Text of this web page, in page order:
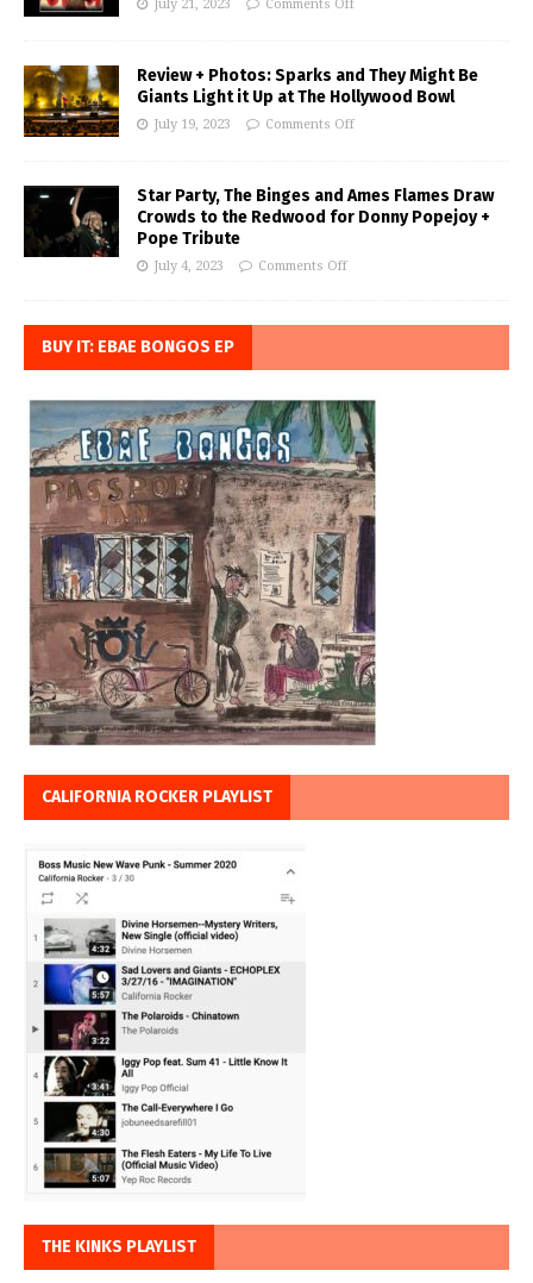
July 21, 2023 Comments Off
Review + Photos: Sparks and They Might Be
Giants Light it Up at The Hollywood Bowl
July 19, 2023 Comments Off
Star Party, The Binges and Ames Flames Draw
Crowds to the Redwood for Donny Popejoy +
Pope Tribute
July 4, 2023 Comments Off
BUY IT: EBAE BONGOS EP
CALIFORNIA ROCKER PLAYLIST
THE KINKS PLAYLIST